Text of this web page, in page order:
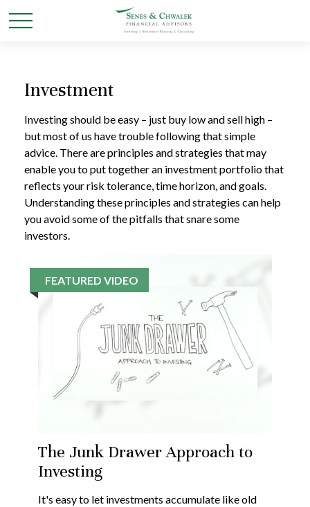
Investment
Investing should be easy – just buy low and sell high –
but most of us have trouble following that simple
advice. There are principles and strategies that may
enable you to put together an investment portfolio that
reflects your risk tolerance, time horizon, and goals.
Understanding these principles and strategies can help
you avoid some of the pitfalls that snare some
investors.
FEATURED VIDEO
The Junk Drawer Approach to
Investing
It's easy to let investments accumulate like old